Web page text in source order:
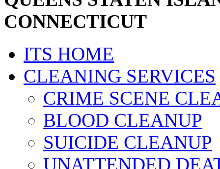
CONNECTICUT
ITS HOME
CLEANING SERVICES
CRIME SCENE
BLOOD CLEANUP
SUICIDE CLEANUP
UNATTENDED